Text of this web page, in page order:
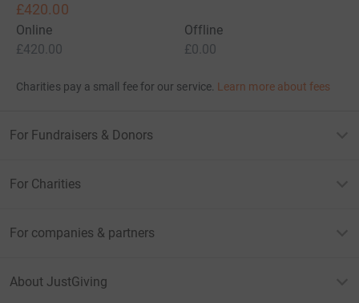
£420.00
Online
£420.00
Offline
£0.00
Charities pay a small fee for our service. Learn more about fees
For Fundraisers & Donors
For Charities
For companies & partners
About JustGiving